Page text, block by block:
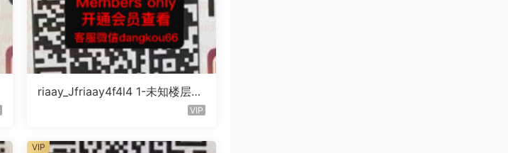
riaay_Jfriaay4f4l4 1-未知楼层未
VIP
VIP